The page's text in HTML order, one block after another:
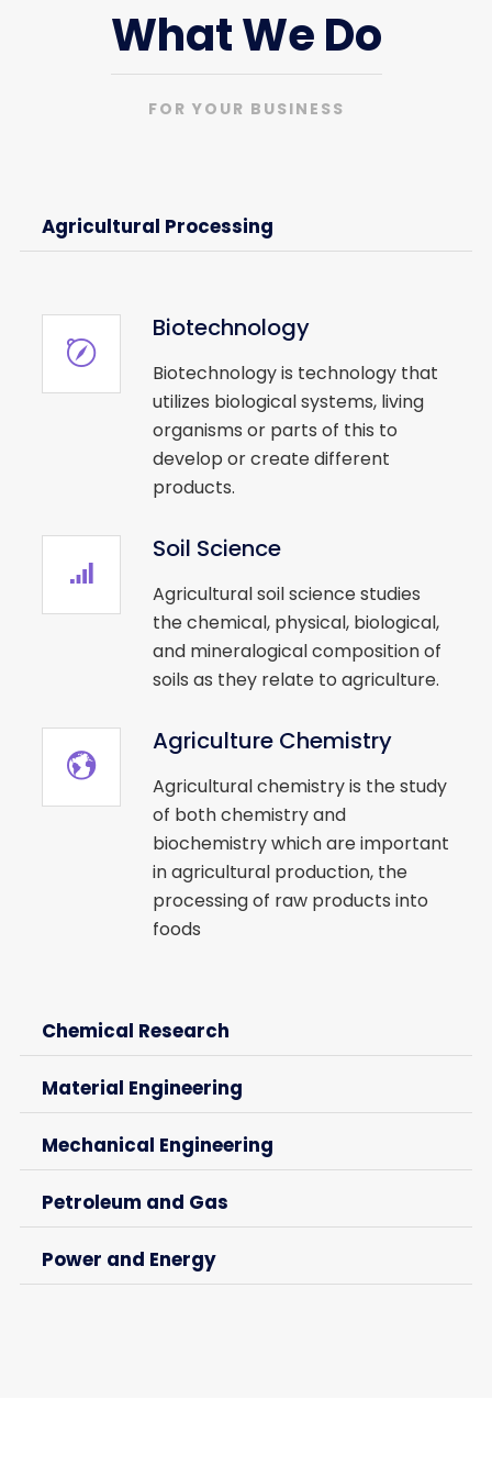
What We Do
FOR YOUR BUSINESS
Agricultural Processing
Biotechnology
Biotechnology is technology that
utilizes biological systems, living
organisms or parts of this to
develop or create different
products.
Soil Science
Agricultural soil science studies
the chemical, physical, biological,
and mineralogical composition of
soils as they relate to agriculture.
Agriculture Chemistry
Agricultural chemistry is the study
of both chemistry and
biochemistry which are important
in agricultural production, the
processing of raw products into
foods
Chemical Research
Material Engineering
Mechanical Engineering
Petroleum and Gas
Power and Energy